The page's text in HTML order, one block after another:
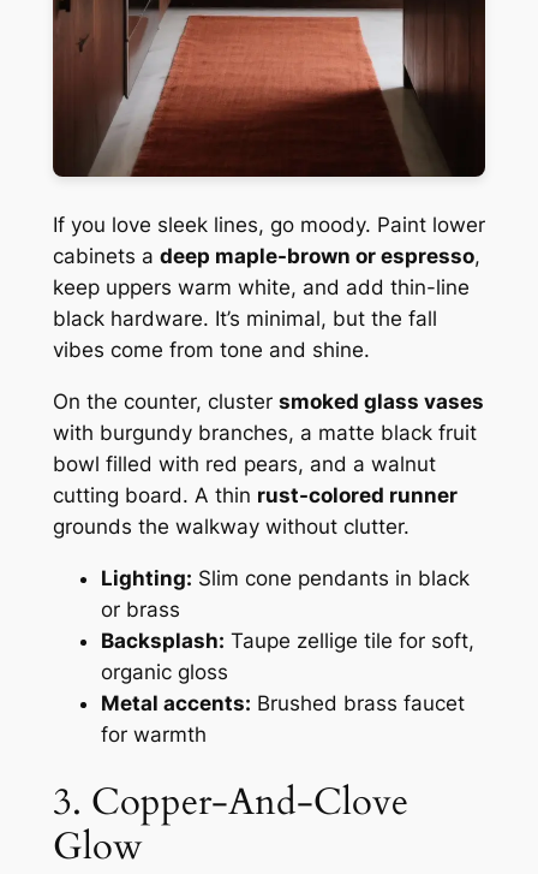
If you love sleek lines, go moody. Paint lower
cabinets a deep maple-brown or espresso,
keep uppers warm white, and add thin-line
black hardware. It’s minimal, but the fall
vibes come from tone and shine.
On the counter, cluster smoked glass vases
with burgundy branches, a matte black fruit
bowl filled with red pears, and a walnut
cutting board. A thin rust-colored runner
grounds the walkway without clutter.
Lighting: Slim cone pendants in black
or brass
Backsplash: Taupe zellige tile for soft,
organic gloss
Metal accents: Brushed brass faucet
for warmth
3. Copper-And-Clove
Glow